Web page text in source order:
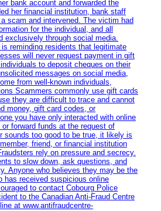
bank account and forwarded the
her financial institution, bank staff
scam and intervened. The victim had
for the individual, and all
exclusively through social media.
reminding residents that legitimate
will never request payment in gift
to deposit cheques on their
messages on social media,
from well-known individuals,
Scammers commonly use gift cards
they are difficult to trace and cannot
money, gift card codes, or
you have only interacted with online
forward funds at the request of
sounds too good to be true, it likely is
friend, or financial institution
rely on pressure and secrecy.
to slow down, ask questions, and
Anyone who believes they may be the
has received suspicious online
to contact Cobourg Police
to the Canadian Anti‑Fraud Centre
at www.antifraudcentre-